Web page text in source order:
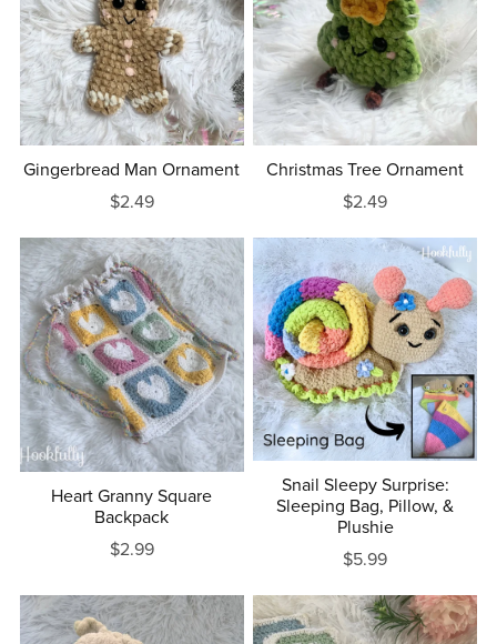
Gingerbread Man Ornament
$2.49
Christmas Tree Ornament
$2.49
Heart Granny Square
Backpack
$2.99
Snail Sleepy Surprise:
Sleeping Bag, Pillow, &
Plushie
$5.99